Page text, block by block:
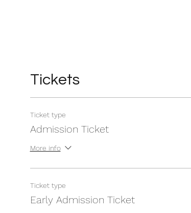
Tickets
Ticket type
Admission Ticket
More info
Ticket type
Early Admission Ticket